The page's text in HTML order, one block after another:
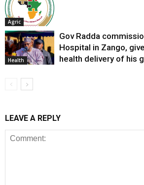
Agric
Health
Gov Radda
Hospital in Zango,
health delivery of his
LEAVE A REPLY